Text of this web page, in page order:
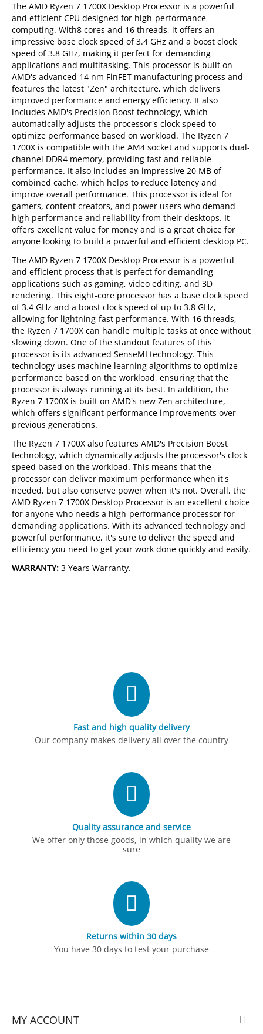
The AMD Ryzen 7 1700X Desktop Processor is a powerful
and efficient CPU designed for high-performance
computing. With8 cores and 16 threads, it offers an
impressive base clock speed of 3.4 GHz and a boost clock
speed of 3.8 GHz, making it perfect for demanding
applications and multitasking. This processor is built on
AMD's advanced 14 nm FinFET manufacturing process and
features the latest "Zen" architecture, which delivers
improved performance and energy efficiency. It also
includes AMD's Precision Boost technology, which
automatically adjusts the processor's clock speed to
optimize performance based on workload. The Ryzen 7
1700X is compatible with the AM4 socket and supports dual-
channel DDR4 memory, providing fast and reliable
performance. It also includes an impressive 20 MB of
combined cache, which helps to reduce latency and
improve overall performance. This processor is ideal for
gamers, content creators, and power users who demand
high performance and reliability from their desktops. It
offers excellent value for money and is a great choice for
anyone looking to build a powerful and efficient desktop PC.
The AMD Ryzen 7 1700X Desktop Processor is a powerful
and efficient process that is perfect for demanding
applications such as gaming, video editing, and 3D
rendering. This eight-core processor has a base clock speed
of 3.4 GHz and a boost clock speed of up to 3.8 GHz,
allowing for lightning-fast performance. With 16 threads,
the Ryzen 7 1700X can handle multiple tasks at once without
slowing down. One of the standout features of this
processor is its advanced SenseMI technology. This
technology uses machine learning algorithms to optimize
performance based on the workload, ensuring that the
processor is always running at its best. In addition, the
Ryzen 7 1700X is built on AMD's new Zen architecture,
which offers significant performance improvements over
previous generations.
The Ryzen 7 1700X also features AMD's Precision Boost
technology, which dynamically adjusts the processor's clock
speed based on the workload. This means that the
processor can deliver maximum performance when it's
needed, but also conserve power when it's not. Overall, the
AMD Ryzen 7 1700X Desktop Processor is an excellent choice
for anyone who needs a high-performance processor for
demanding applications. With its advanced technology and
powerful performance, it's sure to deliver the speed and
efficiency you need to get your work done quickly and easily.
WARRANTY:3 Years Warranty.
Fast and high quality delivery
Our company makes delivery all over the country
Quality assurance and service
We offer only those goods, in which quality we are
sure
Returns within 30 days
You have 30 days to test your purchase
MY ACCOUNT